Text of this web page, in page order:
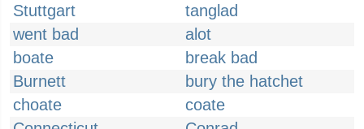
Stuttgart
tanglad
went bad
alot
boate
break bad
Burnett
bury the hatchet
choate
coate